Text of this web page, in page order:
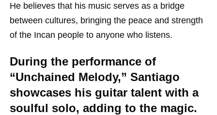
He believes that his music serves as a bridge
between cultures, bringing the peace and strength
of the Incan people to anyone who listens.
During the performance of
“Unchained Melody,” Santiago
showcases his guitar talent with a
soulful solo, adding to the magic.